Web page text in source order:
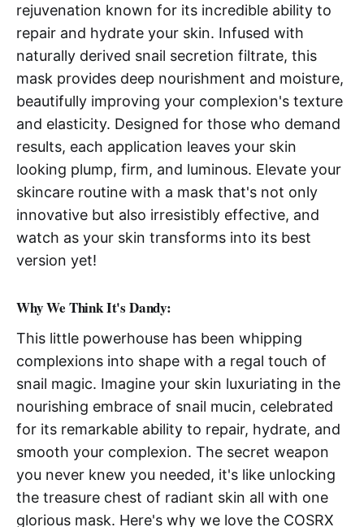
rejuvenation known for its incredible ability to
repair and hydrate your skin. Infused with
naturally derived snail secretion filtrate, this
mask provides deep nourishment and moisture,
beautifully improving your complexion's texture
and elasticity. Designed for those who demand
results, each application leaves your skin
looking plump, firm, and luminous. Elevate your
skincare routine with a mask that's not only
innovative but also irresistibly effective, and
watch as your skin transforms into its best
version yet!
Why We Think It's Dandy:
This little powerhouse has been whipping
complexions into shape with a regal touch of
snail magic. Imagine your skin luxuriating in the
nourishing embrace of snail mucin, celebrated
for its remarkable ability to repair, hydrate, and
smooth your complexion. The secret weapon
you never knew you needed, it's like unlocking
the treasure chest of radiant skin all with one
glorious mask. Here's why we love the COSRX